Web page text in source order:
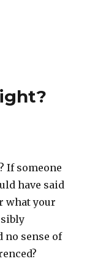
If someone
have said
what your
no sense of